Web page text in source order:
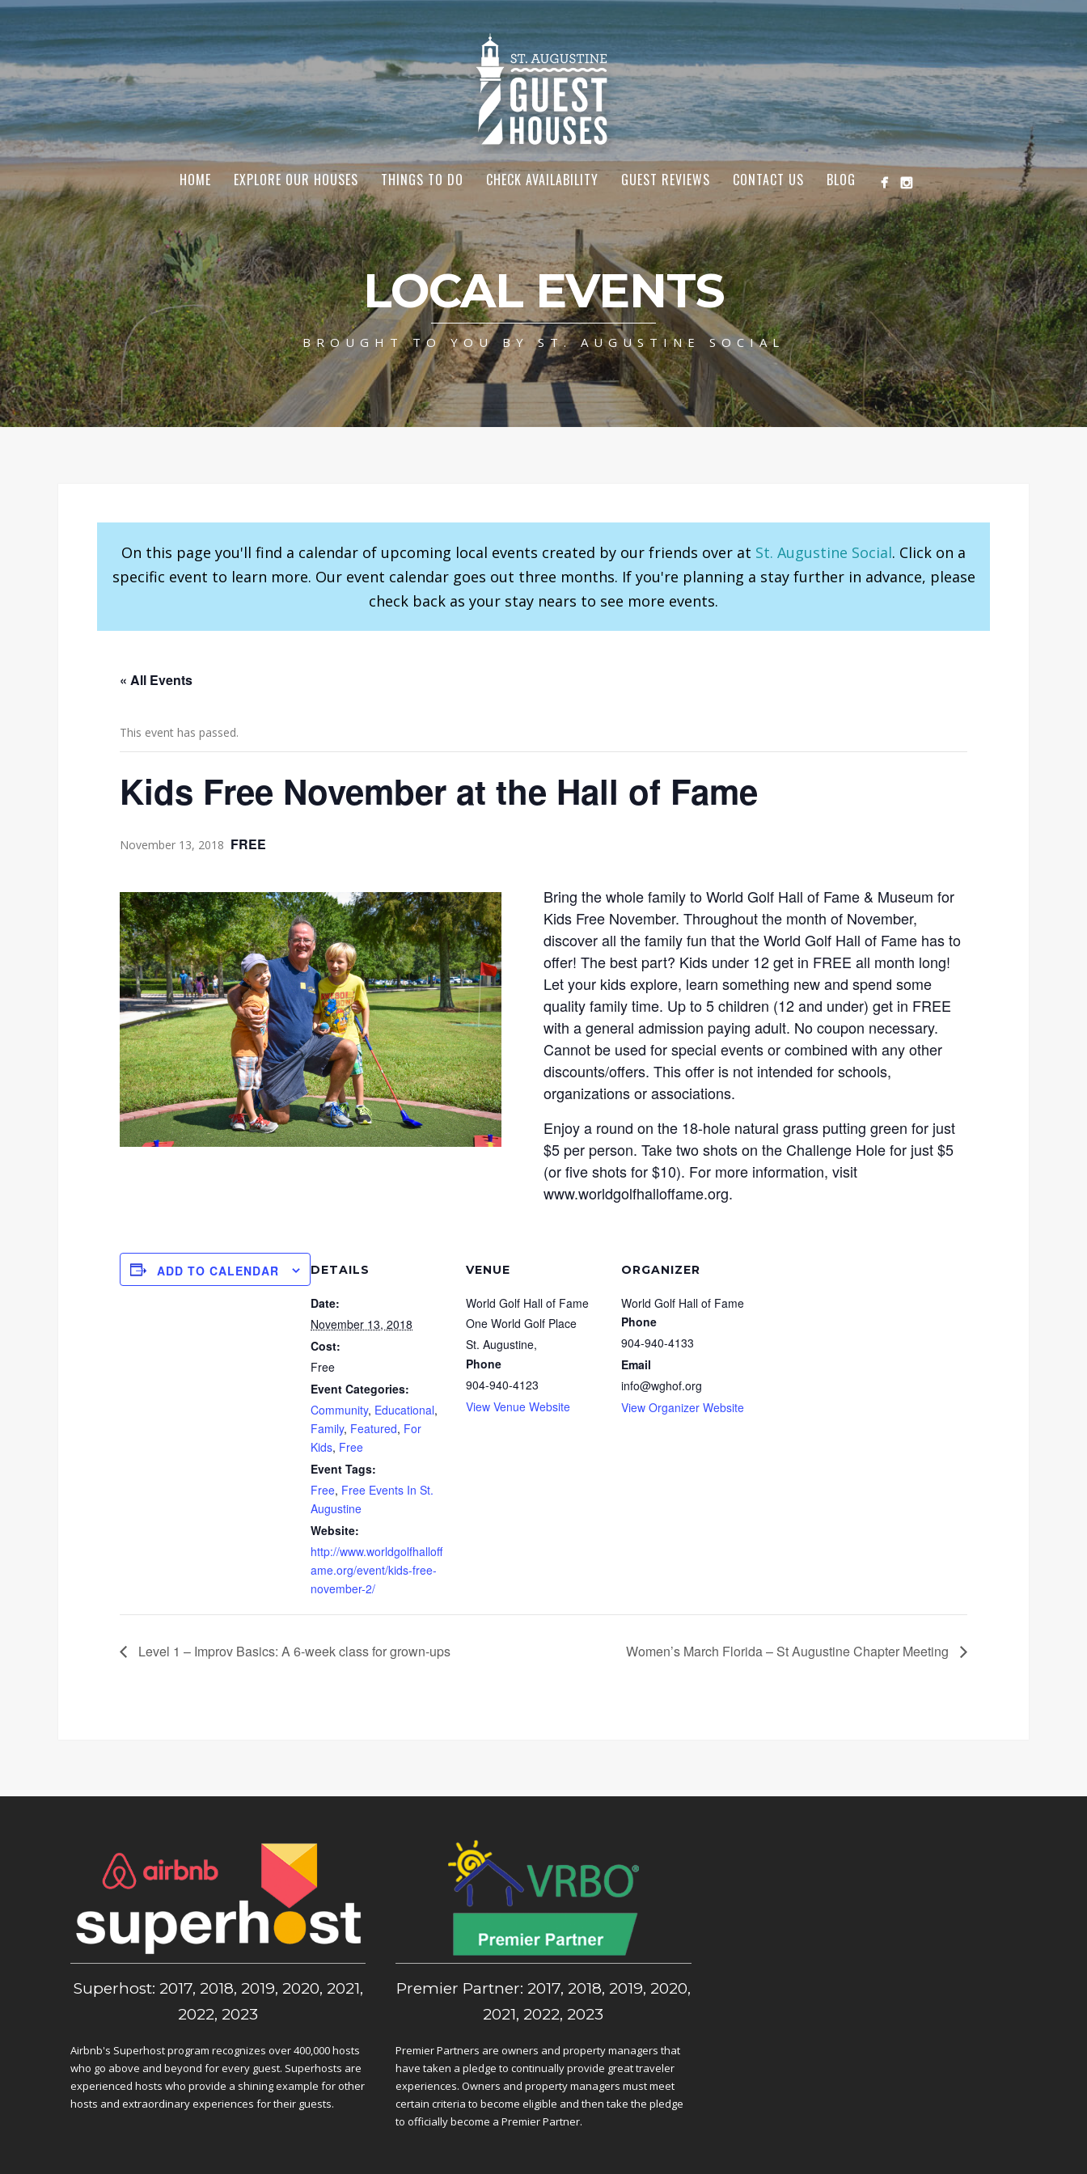
HOME EXPLORE OUR HOUSES THINGS TO DO CHECK AVAILABILITY GUEST REVIEWS CONTACT US BLOG
LOCAL EVENTS
BROUGHT TO YOU BY ST. AUGUSTINE SOCIAL
On this page you'll find a calendar of upcoming local events created by our friends over at St. Augustine Social. Click on a
specific event to learn more. Our event calendar goes out three months. If you're planning a stay further in advance, please
check back as your stay nears to see more events.
« All Events
This event has passed.
Kids Free November at the Hall of Fame
November 13, 2018 FREE
Bring the whole family to World Golf Hall of Fame & Museum for
Kids Free November. Throughout the month of November,
discover all the family fun that the World Golf Hall of Fame has to
offer! The best part? Kids under 12 get in FREE all month long!
Let your kids explore, learn something new and spend some
quality family time. Up to 5 children (12 and under) get in FREE
with a general admission paying adult. No coupon necessary.
Cannot be used for special events or combined with any other
discounts/offers. This offer is not intended for schools,
organizations or associations.
Enjoy a round on the 18-hole natural grass putting green for just
$5 per person. Take two shots on the Challenge Hole for just $5
(or five shots for $10). For more information, visit
www.worldgolfhalloffame.org.
ADD TO CALENDAR DETAILS
Date:
November 13, 2018
Cost:
Free
Event Categories:
Community, Educational,
Family, Featured, For
Kids, Free
Event Tags:
Free, Free Events In St.
Augustine
Website:
http://www.worldgolfhalloff
ame.org/event/kids-free-
november-2/
VENUE
World Golf Hall of Fame
One World Golf Place
St. Augustine,
Phone
904-940-4123
View Venue Website
ORGANIZER
World Golf Hall of Fame
Phone
904-940-4133
Email
info@wghof.org
View Organizer Website
Level 1 – Improv Basics: A 6-week class for grown-ups Women’s March Florida – St Augustine Chapter Meeting
Superhost: 2017, 2018, 2019, 2020, 2021,
2022, 2023
Airbnb's Superhost program recognizes over 400,000 hosts
who go above and beyond for every guest. Superhosts are
experienced hosts who provide a shining example for other
hosts and extraordinary experiences for their guests.
Premier Partner: 2017, 2018, 2019, 2020,
2021, 2022, 2023
Premier Partners are owners and property managers that
have taken a pledge to continually provide great traveler
experiences. Owners and property managers must meet
certain criteria to become eligible and then take the pledge
to officially become a Premier Partner.